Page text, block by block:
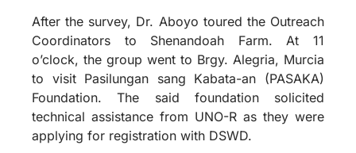
After the survey, Dr. Aboyo toured the Outreach
Coordinators to Shenandoah Farm. At 11
o’clock, the group went to Brgy. Alegria, Murcia
to visit Pasilungan sang Kabata-an (PASAKA)
Foundation. The said foundation solicited
technical assistance from UNO-R as they were
applying for registration with DSWD.